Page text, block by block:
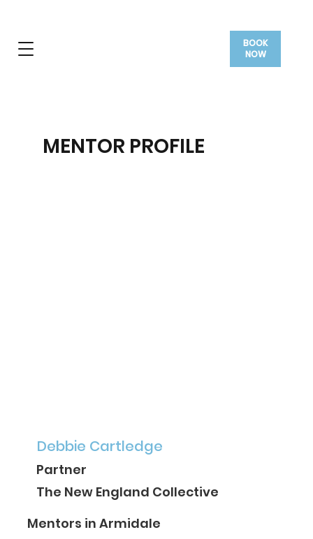
BOOK
NOW
Debbie Cartledge
Partner
The New England Collective
Mentors in Armidale
MENTOR PROFILE